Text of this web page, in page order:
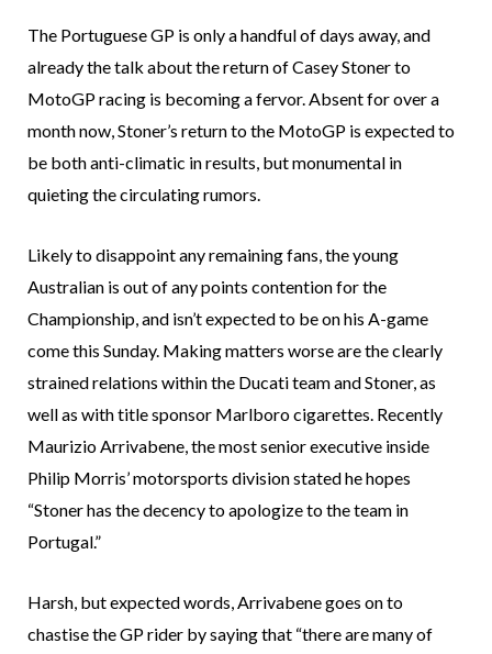
The Portuguese GP is only a handful of days away, and
already the talk about the return of Casey Stoner to
MotoGP racing is becoming a fervor. Absent for over a
month now, Stoner’s return to the MotoGP is expected to
be both anti-climatic in results, but monumental in
quieting the circulating rumors.
Likely to disappoint any remaining fans, the young
Australian is out of any points contention for the
Championship, and isn’t expected to be on his A-game
come this Sunday. Making matters worse are the clearly
strained relations within the Ducati team and Stoner, as
well as with title sponsor Marlboro cigarettes. Recently
Maurizio Arrivabene, the most senior executive inside
Philip Morris’ motorsports division stated he hopes
“Stoner has the decency to apologize to the team in
Portugal.”
Harsh, but expected words, Arrivabene goes on to
chastise the GP rider by saying that “there are many of